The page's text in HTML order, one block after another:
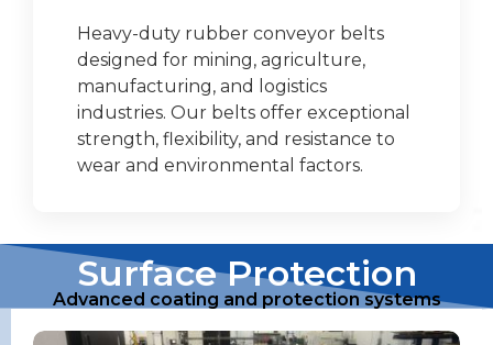
Heavy-duty rubber conveyor belts
designed for mining, agriculture,
manufacturing, and logistics
industries. Our belts offer exceptional
strength, flexibility, and resistance to
wear and environmental factors.
Surface Protection
Advanced coating and protection systems